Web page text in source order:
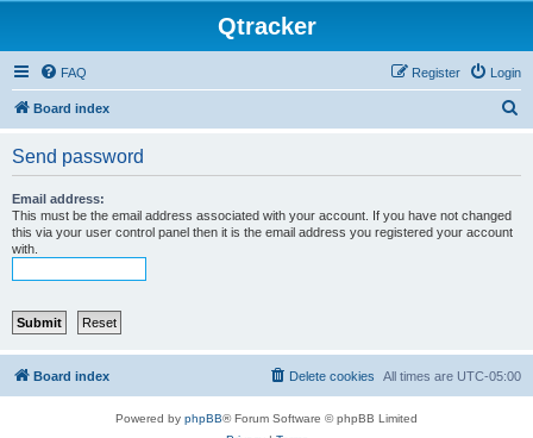
Qtracker
FAQ Login
Register
Board index
Send password
Email address:
This must be the email address associated with your account. If you have not changed
this via your user control panel then it is the email address you registered your account
with.
Board index All times are UTC-05:00
Delete cookies
Powered by phpBB® Forum Software © phpBB Limited